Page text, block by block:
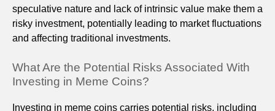
speculative nature and lack of intrinsic value make them a
risky investment, potentially leading to market fluctuations
and affecting traditional investments.
What Are the Potential Risks Associated With
Investing in Meme Coins?
Investing in meme coins carries potential risks, including